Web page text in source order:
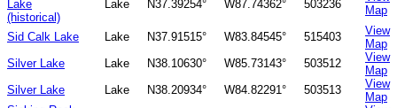
Lake
(historical)
Lake N37.39254° W87.74362° 503236
Map
Sid Calk Lake
Lake N37.91515° W83.84545° 515403
View
Map
Silver Lake
Lake N38.10630° W85.73143° 503512
View
Map
Silver Lake
Lake N38.20934° W84.82291° 503513
View
Map